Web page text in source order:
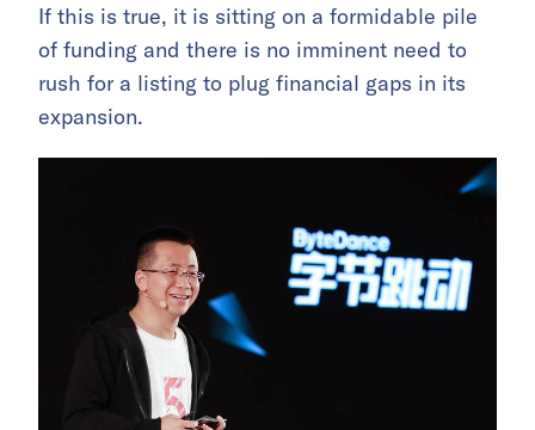
If this is true, it is sitting on a formidable pile
of funding and there is no imminent need to
rush for a listing to plug financial gaps in its
expansion.